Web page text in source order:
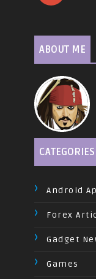
ABOUT ME
CATEGORIES
Android
Forex
Gadget
Games